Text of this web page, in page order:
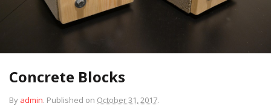
Concrete Blocks
By admin. Published on October 31, 2017.